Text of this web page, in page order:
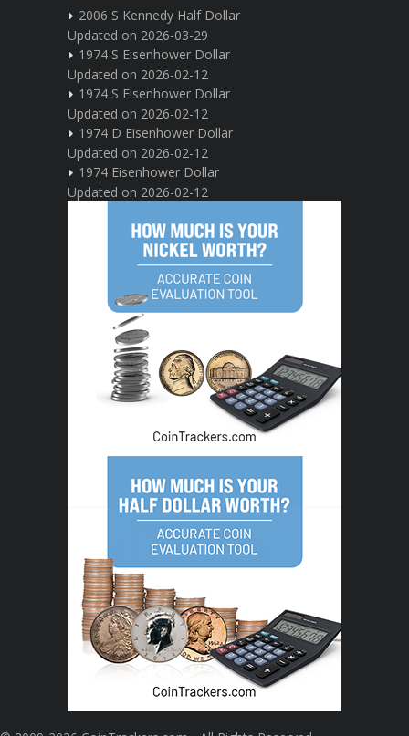
2006 S Kennedy Half Dollar
Updated on 2026-03-29
1974 S Eisenhower Dollar
Updated on 2026-02-12
1974 S Eisenhower Dollar
Updated on 2026-02-12
1974 D Eisenhower Dollar
Updated on 2026-02-12
1974 Eisenhower Dollar
Updated on 2026-02-12